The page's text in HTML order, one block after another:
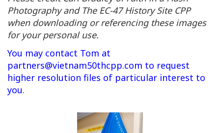
Photography and The EC-47 History Site CPP
when downloading or referencing these images
for your personal use.
You may contact Tom at
partners@vietnam50thcpp.com to request
higher resolution files of particular interest to
you.